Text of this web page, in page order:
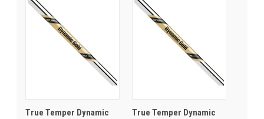
True Temper Dynamic
True Temper Dynamic